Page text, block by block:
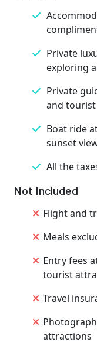
Private
exploring
Private
and
Boat ride
sunset
All the
Not Included
Flight and
Meals
Entry fees
tourist
Travel
attractions